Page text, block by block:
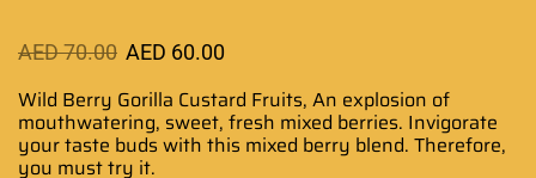
AED70.00 AED 60.00
Wild Berry Gorilla Custard Fruits, An explosion of
mouthwatering, sweet, fresh mixed berries. Invigorate
your taste buds with this mixed berry blend. Therefore,
you must try it.